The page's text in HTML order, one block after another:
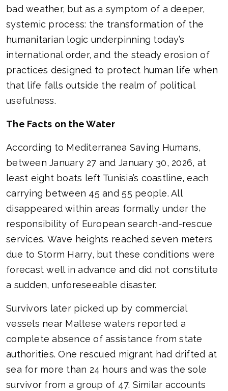
bad weather, but as a symptom of a deeper,
systemic process: the transformation of the
humanitarian logic underpinning today’s
international order, and the steady erosion of
practices designed to protect human life when
that life falls outside the realm of political
usefulness.
The Facts on the Water
According to Mediterranea Saving Humans,
between January 27 and January 30, 2026, at
least eight boats left Tunisia’s coastline, each
carrying between 45 and 55 people. All
disappeared within areas formally under the
responsibility of European search-and-rescue
services. Wave heights reached seven meters
due to Storm Harry, but these conditions were
forecast well in advance and did not constitute
a sudden, unforeseeable disaster.
Survivors later picked up by commercial
vessels near Maltese waters reported a
complete absence of assistance from state
authorities. One rescued migrant had drifted at
sea for more than 24 hours and was the sole
survivor from a group of 47. Similar accounts